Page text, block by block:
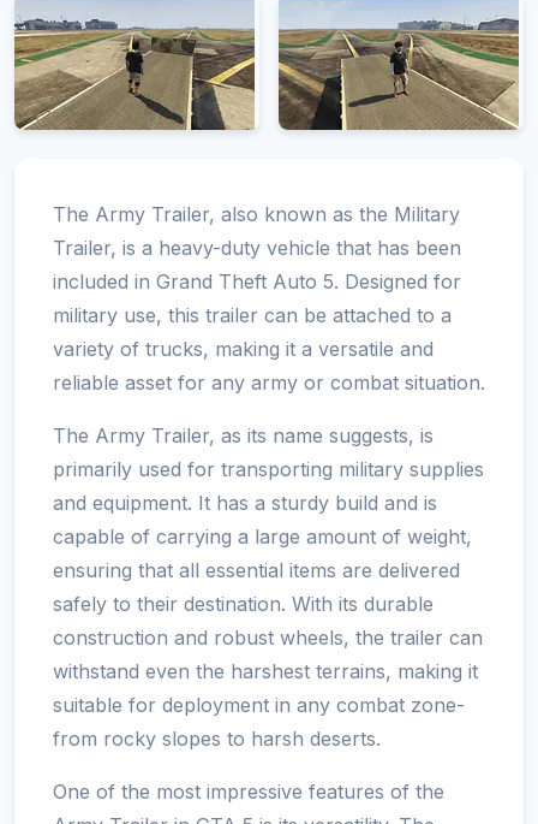
The Army Trailer, also known as the Military
Trailer, is a heavy-duty vehicle that has been
included in Grand Theft Auto 5. Designed for
military use, this trailer can be attached to a
variety of trucks, making it a versatile and
reliable asset for any army or combat situation.
The Army Trailer, as its name suggests, is
primarily used for transporting military supplies
and equipment. It has a sturdy build and is
capable of carrying a large amount of weight,
ensuring that all essential items are delivered
safely to their destination. With its durable
construction and robust wheels, the trailer can
withstand even the harshest terrains, making it
suitable for deployment in any combat zone-
from rocky slopes to harsh deserts.
One of the most impressive features of the